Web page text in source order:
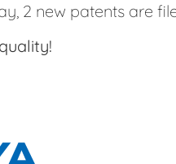
2 new patents are